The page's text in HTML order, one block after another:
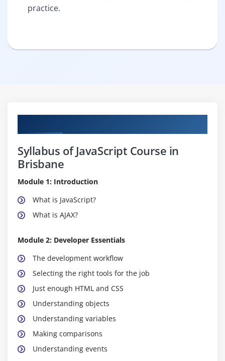
practice.
Syllabus of JavaScript Course in
Brisbane
Module 1: Introduction
What is JavaScript?
What is AJAX?
Module 2: Developer Essentials
The development workflow
Selecting the right tools for the job
Just enough HTML and CSS
Understanding objects
Understanding variables
Making comparisons
Understanding events